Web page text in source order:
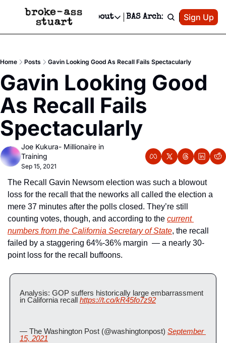
Newsletter
Text Message
Advertise
Newsletter Ads & Sponsorship, Ticket Giveaways & MORE
Creative Department
Reels, TikToks, & Sponsored Editorials!
Get Events Newsletter
Socials
Socials
Facebook
About
About
Contact
Privacy Policy
Editorial Policy
BAS Archive Patreon
Sign Up
Home Posts Gavin Looking Good As Recall Fails Spectacularly
Gavin Looking Good
As Recall Fails
Spectacularly
Joe Kukura- Millionaire in
Training
Sep 15, 2021
The Recall Gavin Newsom election was such a blowout
loss for the recall that the neworks all called the election a
mere 37 minutes after the polls closed. They’re still
counting votes, though, and according to the current
numbers from the California Secretary of State, the recall
failed by a staggering 64%-36% margin  — a nearly 30-
point loss for the recall buffoons.
Analysis: GOP suffers historically large embarrassment
in California recall https://t.co/kR45fo7z92
— The Washington Post (@washingtonpost) September
15, 2021